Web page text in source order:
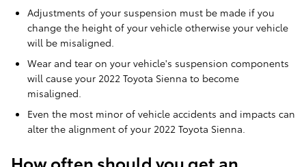
Adjustments of your suspension must be made if you
change the height of your vehicle otherwise your vehicle
will be misaligned.
Wear and tear on your vehicle's suspension components
will cause your 2022 Toyota Sienna to become
misaligned.
Even the most minor of vehicle accidents and impacts can
alter the alignment of your 2022 Toyota Sienna.
How often should you get an